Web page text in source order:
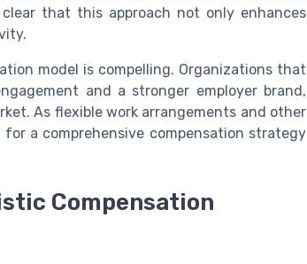
that this approach not only enhances
model is compelling. Organizations that
and a stronger employer brand,
As flexible work arrangements and other
a comprehensive compensation strategy
Compensation